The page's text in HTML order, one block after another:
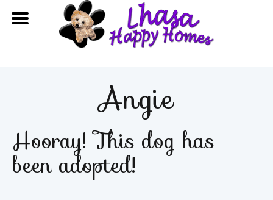
Angie
Hooray! This dog has
been adopted!